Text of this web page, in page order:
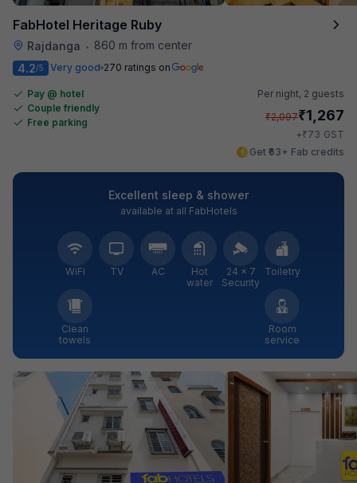
FabHotel Heritage Ruby
Rajdanga •
860 m from center
4.2/5 Very good 270 ratings on
Pay @ hotel
Couple friendly
Free parking
Per night, 2 guests
₹2,097₹1,267
+₹73 GST
Get ₹63+ Fab credits
Excellent sleep & shower
available at all FabHotels
WiFi TV AC
Hot
water
24 × 7
Security
Toiletry
Clean
towels
Room
service